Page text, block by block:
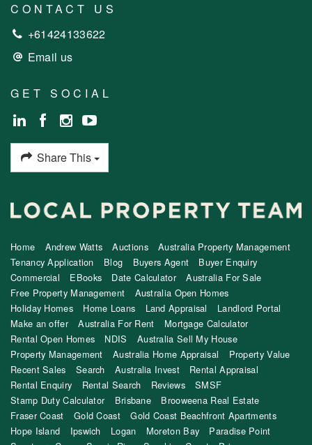
CONTACT US
+61424133622
Email us
GET SOCIAL
Share This
Home Andrew Watts Auctions
Australia Property Management
Tenancy Application
Blog Buyers Agent
Buyer Enquiry
Commercial
EBooks Date Calculator
Australia For Sale
Free Property Management
Australia Open Homes
Holiday Homes
Home Loans Land Appraisal
Landlord Portal
Make an offer
Australia For Rent
Mortgage Calculator
Rental Open Homes
NDIS
Australia Sell My House
Property Management
Australia Home Appraisal
Property Value
Recent Sales
Search Australia Invest
Rental Appraisal
Rental Enquiry
Rental Search Reviews
SMSF
Stamp Duty Calculator
Brisbane
Brooweena Real Estate
Fraser Coast
Gold Coast
Gold Coast Beachfront Apartments
Hope Island
Ipswich Logan Moreton Bay
Paradise Point